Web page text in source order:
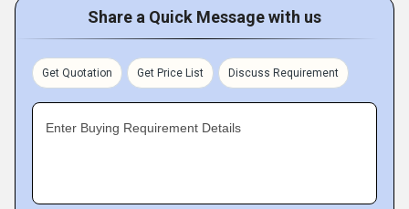
Share a Quick Message with us
Get Quotation Get Price List Discuss Requirement
Enter Buying Requirement Details